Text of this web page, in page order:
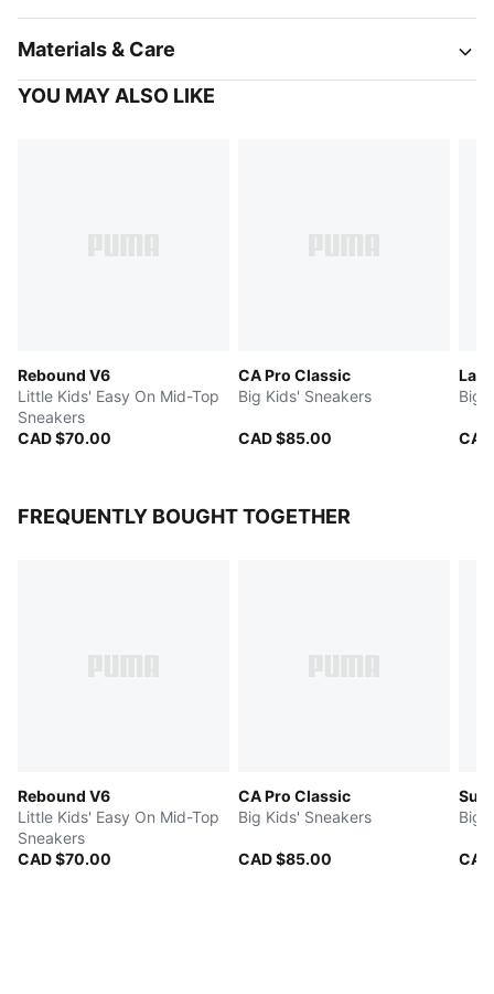
Materials & Care
YOU MAY ALSO LIKE
Rebound V6
Little Kids' Easy On Mid-Top
Sneakers
CAD $70.00
CA Pro Classic
Big Kids' Sneakers
CAD $85.00
Big
FREQUENTLY BOUGHT TOGETHER
Rebound V6
Little Kids' Easy On Mid-Top
Sneakers
CAD $70.00
CA Pro Classic
Big Kids' Sneakers
CAD $85.00
Big